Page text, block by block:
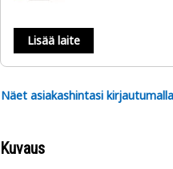
Lisää laite
Näet asiakashintasi
Kuvaus